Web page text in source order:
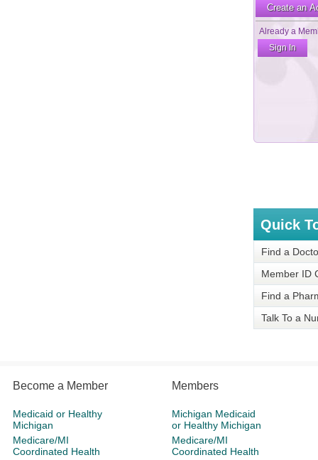
Quick
Find a
Member ID
Find a
Talk To a
Become a Member
Medicaid or Healthy
Michigan
Medicare/MI
Coordinated Health
Members
Michigan Medicaid
or Healthy Michigan
Medicare/MI
Coordinated Health